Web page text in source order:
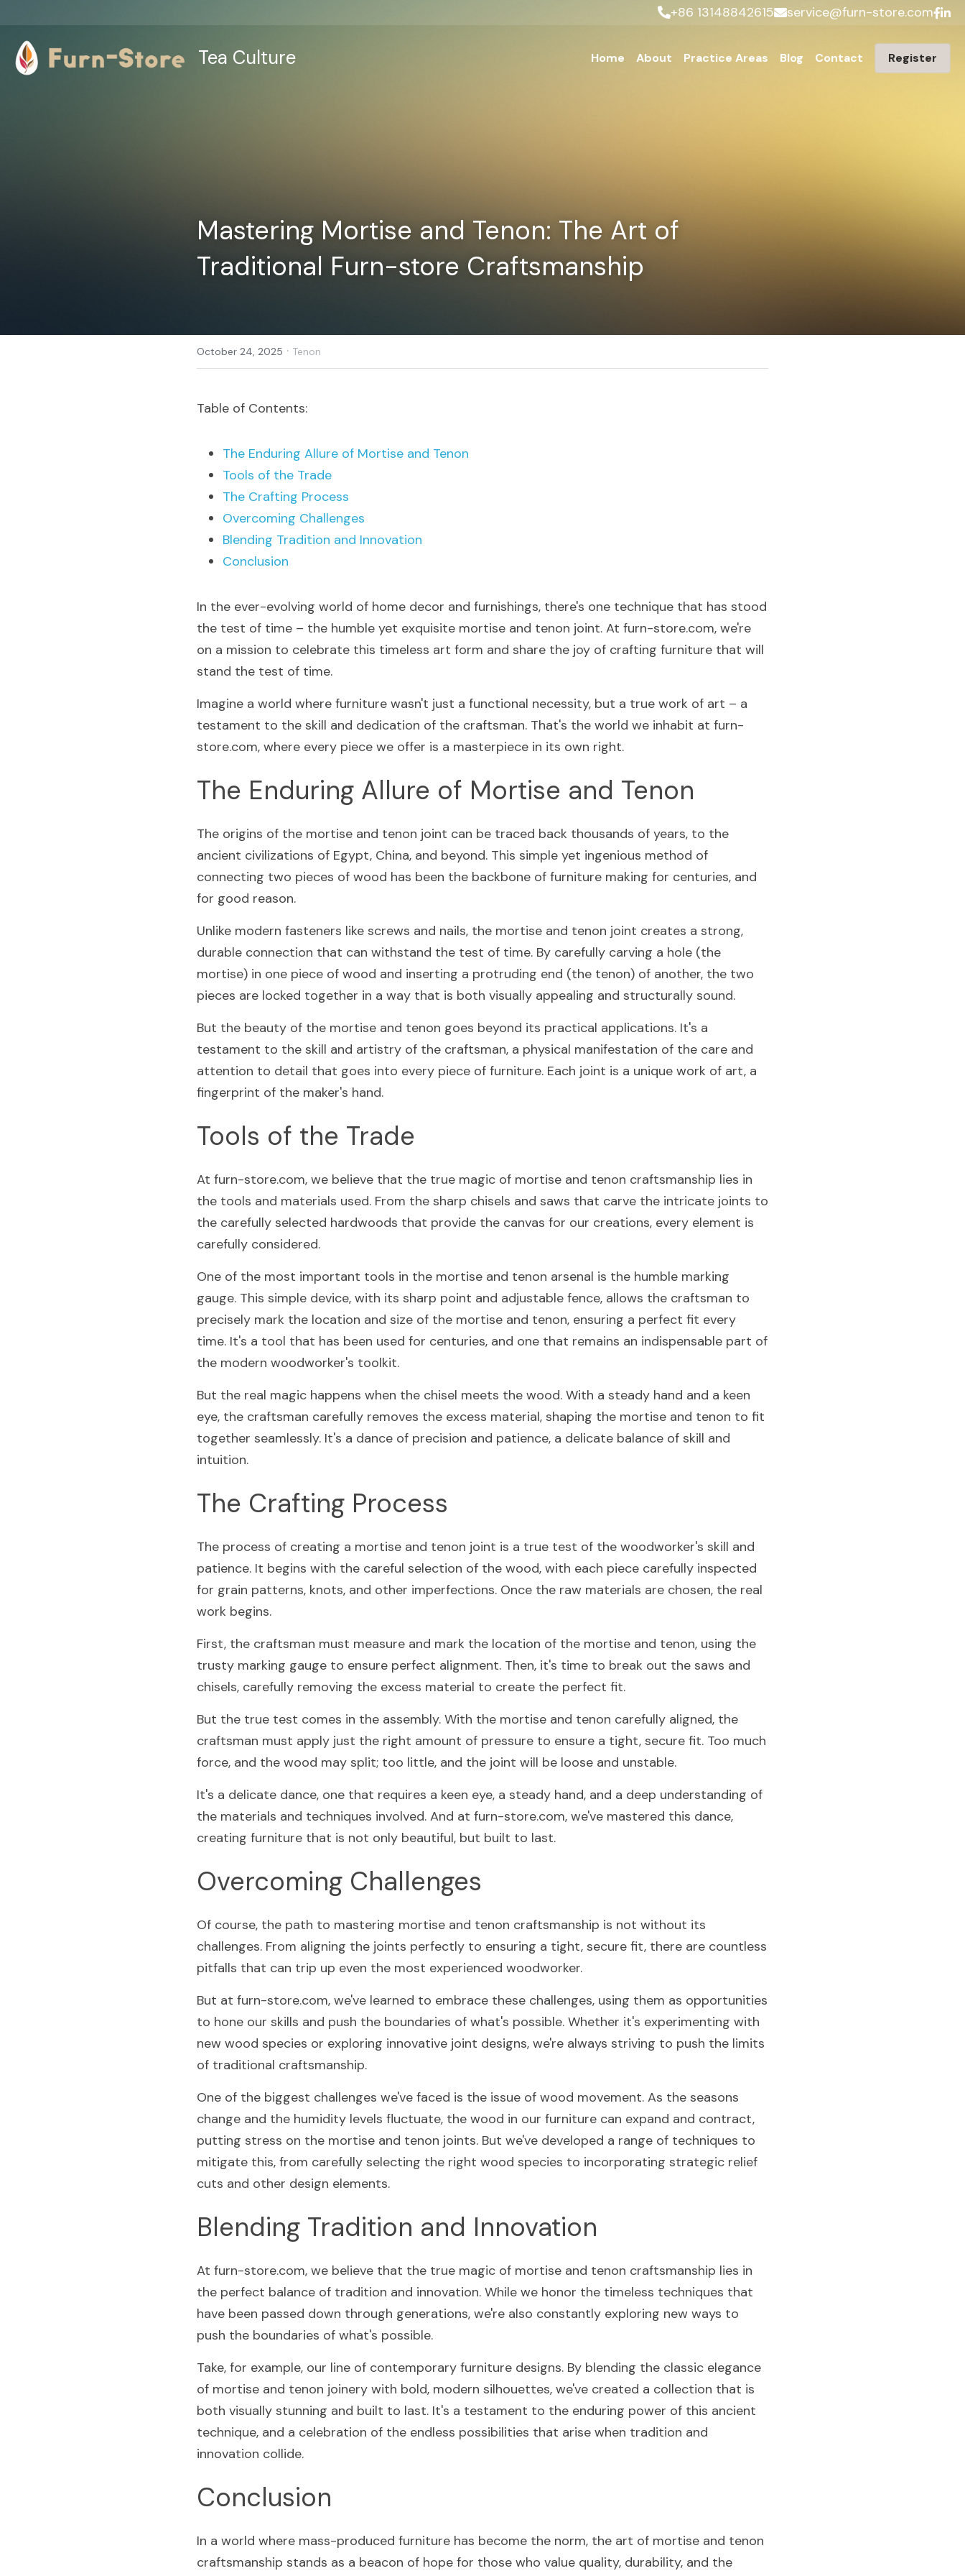
+86 13148842615 service@furn-store.com
Tea Culture Home About Practice Areas Blog Contact Register
Mastering Mortise and Tenon: The Art of
Traditional Furn-store Craftsmanship
October 24, 2025 · Tenon
Table of Contents:
The Enduring Allure of Mortise and Tenon
Tools of the Trade
The Crafting Process
Overcoming Challenges
Blending Tradition and Innovation
Conclusion
In the ever-evolving world of home decor and furnishings, there's one technique that has stood
the test of time – the humble yet exquisite mortise and tenon joint. At furn-store.com, we're
on a mission to celebrate this timeless art form and share the joy of crafting furniture that will
stand the test of time.
Imagine a world where furniture wasn't just a functional necessity, but a true work of art – a
testament to the skill and dedication of the craftsman. That's the world we inhabit at furn-
store.com, where every piece we offer is a masterpiece in its own right.
The Enduring Allure of Mortise and Tenon
The origins of the mortise and tenon joint can be traced back thousands of years, to the
ancient civilizations of Egypt, China, and beyond. This simple yet ingenious method of
connecting two pieces of wood has been the backbone of furniture making for centuries, and
for good reason.
Unlike modern fasteners like screws and nails, the mortise and tenon joint creates a strong,
durable connection that can withstand the test of time. By carefully carving a hole (the
mortise) in one piece of wood and inserting a protruding end (the tenon) of another, the two
pieces are locked together in a way that is both visually appealing and structurally sound.
But the beauty of the mortise and tenon goes beyond its practical applications. It's a
testament to the skill and artistry of the craftsman, a physical manifestation of the care and
attention to detail that goes into every piece of furniture. Each joint is a unique work of art, a
fingerprint of the maker's hand.
Tools of the Trade
At furn-store.com, we believe that the true magic of mortise and tenon craftsmanship lies in
the tools and materials used. From the sharp chisels and saws that carve the intricate joints to
the carefully selected hardwoods that provide the canvas for our creations, every element is
carefully considered.
One of the most important tools in the mortise and tenon arsenal is the humble marking
gauge. This simple device, with its sharp point and adjustable fence, allows the craftsman to
precisely mark the location and size of the mortise and tenon, ensuring a perfect fit every
time. It's a tool that has been used for centuries, and one that remains an indispensable part of
the modern woodworker's toolkit.
But the real magic happens when the chisel meets the wood. With a steady hand and a keen
eye, the craftsman carefully removes the excess material, shaping the mortise and tenon to fit
together seamlessly. It's a dance of precision and patience, a delicate balance of skill and
intuition.
The Crafting Process
The process of creating a mortise and tenon joint is a true test of the woodworker's skill and
patience. It begins with the careful selection of the wood, with each piece carefully inspected
for grain patterns, knots, and other imperfections. Once the raw materials are chosen, the real
work begins.
First, the craftsman must measure and mark the location of the mortise and tenon, using the
trusty marking gauge to ensure perfect alignment. Then, it's time to break out the saws and
chisels, carefully removing the excess material to create the perfect fit.
But the true test comes in the assembly. With the mortise and tenon carefully aligned, the
craftsman must apply just the right amount of pressure to ensure a tight, secure fit. Too much
force, and the wood may split; too little, and the joint will be loose and unstable.
It's a delicate dance, one that requires a keen eye, a steady hand, and a deep understanding of
the materials and techniques involved. And at furn-store.com, we've mastered this dance,
creating furniture that is not only beautiful, but built to last.
Overcoming Challenges
Of course, the path to mastering mortise and tenon craftsmanship is not without its
challenges. From aligning the joints perfectly to ensuring a tight, secure fit, there are countless
pitfalls that can trip up even the most experienced woodworker.
But at furn-store.com, we've learned to embrace these challenges, using them as opportunities
to hone our skills and push the boundaries of what's possible. Whether it's experimenting with
new wood species or exploring innovative joint designs, we're always striving to push the limits
of traditional craftsmanship.
One of the biggest challenges we've faced is the issue of wood movement. As the seasons
change and the humidity levels fluctuate, the wood in our furniture can expand and contract,
putting stress on the mortise and tenon joints. But we've developed a range of techniques to
mitigate this, from carefully selecting the right wood species to incorporating strategic relief
cuts and other design elements.
Blending Tradition and Innovation
At furn-store.com, we believe that the true magic of mortise and tenon craftsmanship lies in
the perfect balance of tradition and innovation. While we honor the timeless techniques that
have been passed down through generations, we're also constantly exploring new ways to
push the boundaries of what's possible.
Take, for example, our line of contemporary furniture designs. By blending the classic elegance
of mortise and tenon joinery with bold, modern silhouettes, we've created a collection that is
both visually stunning and built to last. It's a testament to the enduring power of this ancient
technique, and a celebration of the endless possibilities that arise when tradition and
innovation collide.
Conclusion
In a world where mass-produced furniture has become the norm, the art of mortise and tenon
craftsmanship stands as a beacon of hope for those who value quality, durability, and the